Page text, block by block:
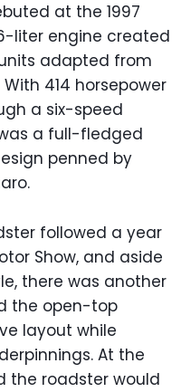
at the 1997
liter engine created
adapted from
414 horsepower
a six-speed
a full-fledged
penned by
followed a year
Show, and aside
there was another
the open-top
layout while
At the
the roadster would